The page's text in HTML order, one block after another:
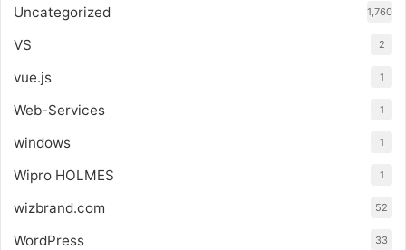
Uncategorized 1,760
VS 2
vue.js 1
Web-Services 1
windows 1
Wipro HOLMES 1
wizbrand.com 52
WordPress 33